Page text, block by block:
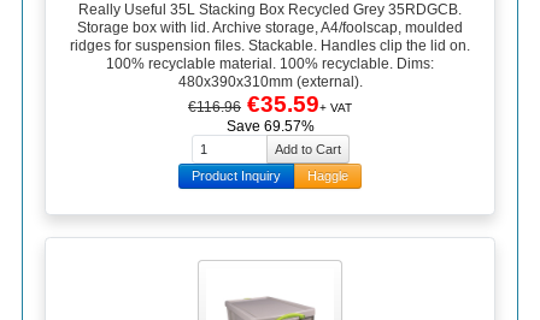
Really Useful 35L Stacking Box Recycled Grey 35RDGCB.
Storage box with lid. Archive storage, A4/foolscap, moulded
ridges for suspension files. Stackable. Handles clip the lid on.
100% recyclable material. 100% recyclable. Dims:
480x390x310mm (external).
€116.96 €35.59+ VAT
Save 69.57%
Product Inquiry Haggle